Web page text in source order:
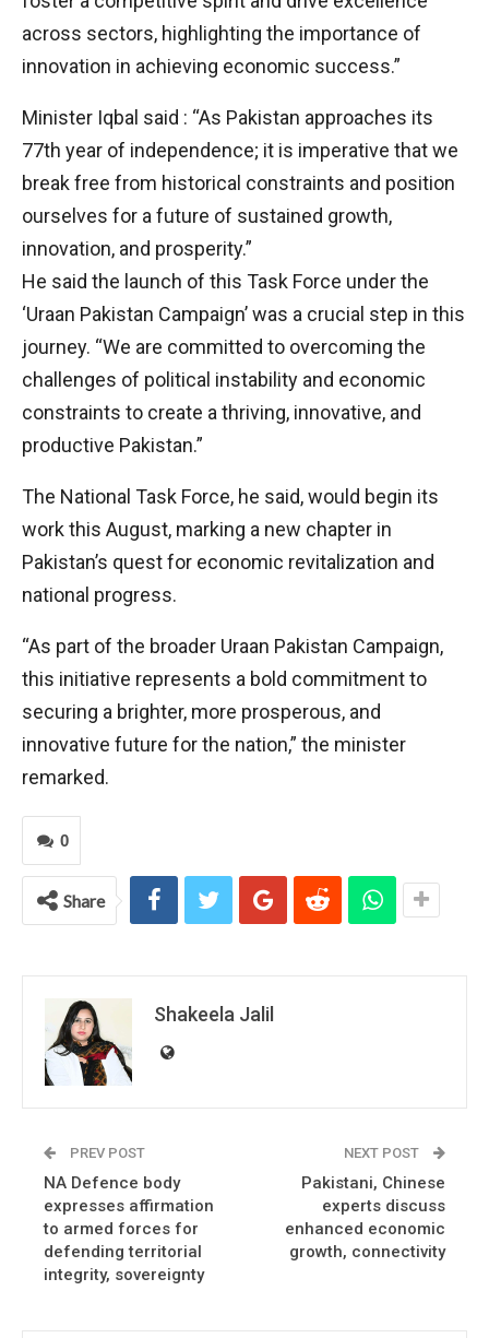
across sectors, highlighting the importance of
innovation in achieving economic success.”
Minister Iqbal said : “As Pakistan approaches its
77th year of independence; it is imperative that we
break free from historical constraints and position
ourselves for a future of sustained growth,
innovation, and prosperity.”
He said the launch of this Task Force under the
‘Uraan Pakistan Campaign’ was a crucial step in this
journey. “We are committed to overcoming the
challenges of political instability and economic
constraints to create a thriving, innovative, and
productive Pakistan.”
The National Task Force, he said, would begin its
work this August, marking a new chapter in
Pakistan’s quest for economic revitalization and
national progress.
“As part of the broader Uraan Pakistan Campaign,
this initiative represents a bold commitment to
securing a brighter, more prosperous, and
innovative future for the nation,” the minister
remarked.
0
Share
Shakeela Jalil
PREV POST
NA Defence body
expresses affirmation
to armed forces for
defending territorial
integrity, sovereignty
NEXT POST
Pakistani, Chinese
experts discuss
enhanced economic
growth, connectivity